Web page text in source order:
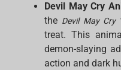
Devil May Cry
the Devil May Cry
treat. This
demon-slaying
action and dark